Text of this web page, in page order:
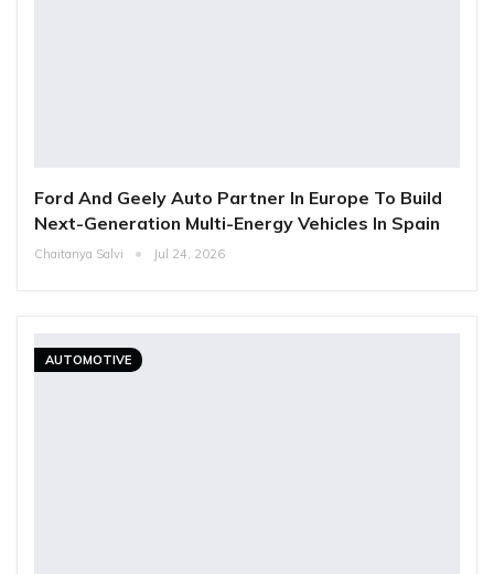
Ford And Geely Auto Partner In Europe To Build
Next-Generation Multi-Energy Vehicles In Spain
Chaitanya Salvi Jul 24, 2026
AUTOMOTIVE